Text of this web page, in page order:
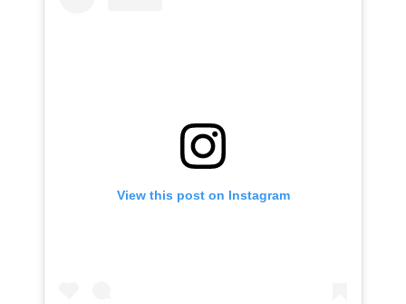
View this post on Instagram